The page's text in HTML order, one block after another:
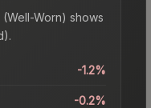
Worn) shows
-1.2%
-0.2%